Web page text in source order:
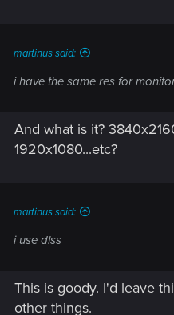
martinus said:
i have the same res for
And what is it?
1920x1080...etc?
martinus said:
i use dlss
This is goody. I'd leave
other things.